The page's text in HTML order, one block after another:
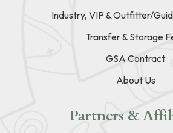
Industry, VIP & Outfitter/
Transfer & Storage
GSA Contract
About Us
Partners &